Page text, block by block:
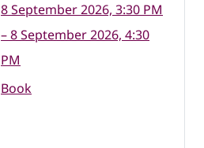
8 September 2026, 3:30 PM
– 8 September 2026, 4:30
PM
Book